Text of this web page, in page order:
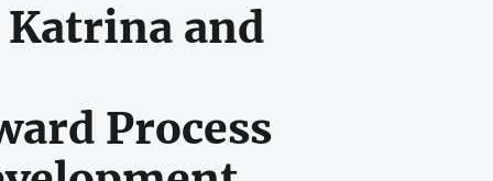
Katrina and
Process